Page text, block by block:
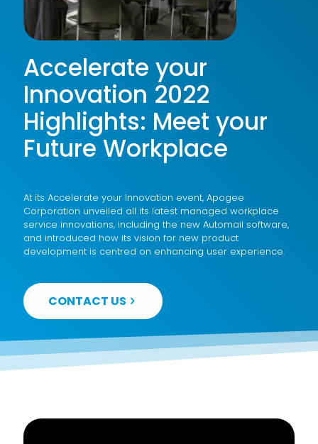
Accelerate your
Innovation 2022
Highlights: Meet your
Future Workplace
At its Accelerate your Innovation event, Apogee
Corporation unveiled all its latest managed workplace
service innovations, including the new Automail software,
and introduced how its vision for new product
development is centred on enhancing user experience.
CONTACT US